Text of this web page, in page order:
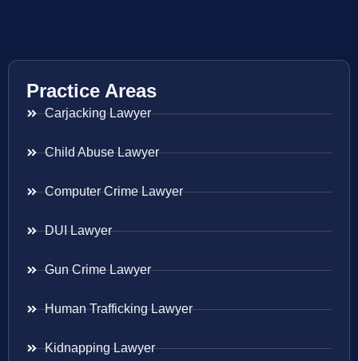
Practice Areas
Carjacking Lawyer
Child Abuse Lawyer
Computer Crime Lawyer
DUI Lawyer
Gun Crime Lawyer
Human Trafficking Lawyer
Kidnapping Lawyer